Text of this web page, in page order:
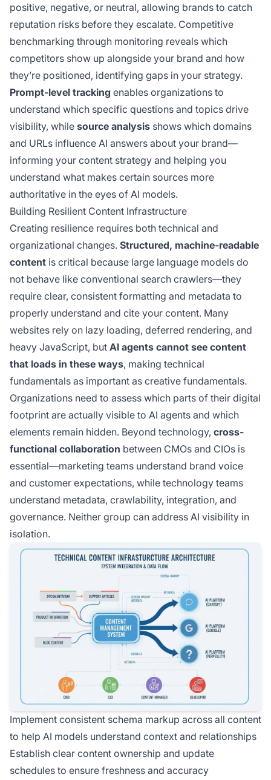
positive, negative, or neutral, allowing brands to catch
reputation risks before they escalate. Competitive
benchmarking through monitoring reveals which
competitors show up alongside your brand and how
they’re positioned, identifying gaps in your strategy.
Prompt-level tracking enables organizations to
understand which specific questions and topics drive
visibility, while source analysis shows which domains
and URLs influence AI answers about your brand—
informing your content strategy and helping you
understand what makes certain sources more
authoritative in the eyes of AI models.
Building Resilient Content Infrastructure
Creating resilience requires both technical and
organizational changes. Structured, machine-readable
content is critical because large language models do
not behave like conventional search crawlers—they
require clear, consistent formatting and metadata to
properly understand and cite your content. Many
websites rely on lazy loading, deferred rendering, and
heavy JavaScript, but AI agents cannot see content
that loads in these ways, making technical
fundamentals as important as creative fundamentals.
Organizations need to assess which parts of their digital
footprint are actually visible to AI agents and which
elements remain hidden. Beyond technology, cross-
functional collaboration between CMOs and CIOs is
essential—marketing teams understand brand voice
and customer expectations, while technology teams
understand metadata, crawlability, integration, and
governance. Neither group can address AI visibility in
isolation.
Implement consistent schema markup across all content
to help AI models understand context and relationships
Establish clear content ownership and update
schedules to ensure freshness and accuracy